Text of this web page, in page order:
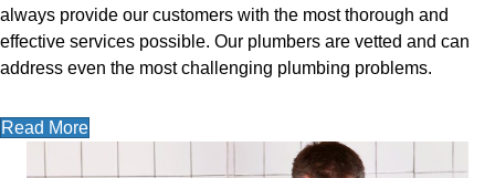
always provide our customers with the most thorough and
effective services possible. Our plumbers are vetted and can
address even the most challenging plumbing problems.
Read More